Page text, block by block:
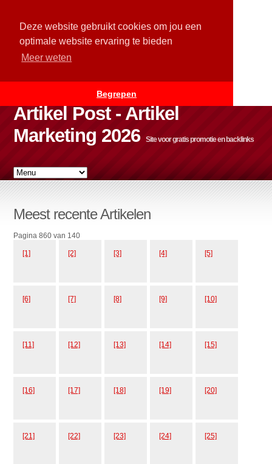
Deze website gebruikt cookies om jou een
optimale website ervaring te bieden
Meer weten
Begrepen
Artikel Post - Artikel
Marketing 2026
Site voor gratis promotie en backlinks
Meest recente Artikelen
Pagina 860 van 140
[1] [2] [3] [4] [5]
[6] [7] [8] [9] [10]
[11] [12] [13] [14] [15]
[16] [17] [18] [19] [20]
[21] [22] [23] [24] [25]